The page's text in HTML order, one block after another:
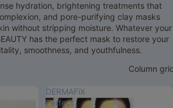
hydration, brightening treatments that
and pore-purifying clay masks
without stripping moisture. Whatever your
has the perfect mask to restore your
smoothness, and youthfulness.
Column
DERMAFiX
Perfect